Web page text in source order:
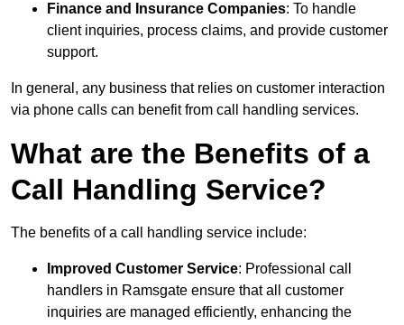
Finance and Insurance Companies: To handle
client inquiries, process claims, and provide customer
support.
In general, any business that relies on customer interaction
via phone calls can benefit from call handling services.
What are the Benefits of a
Call Handling Service?
The benefits of a call handling service include:
Improved Customer Service: Professional call
handlers in Ramsgate ensure that all customer
inquiries are managed efficiently, enhancing the